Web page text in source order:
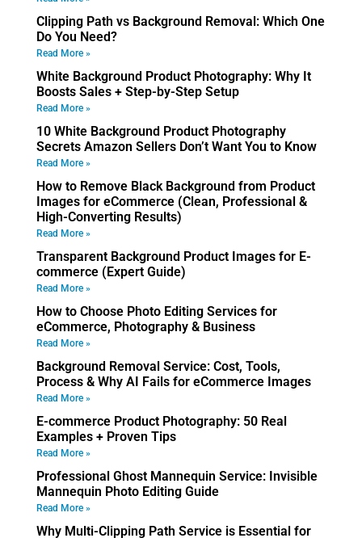
Clipping Path vs Background Removal: Which One
Do You Need?
Read More »
White Background Product Photography: Why It
Boosts Sales + Step-by-Step Setup
Read More »
10 White Background Product Photography
Secrets Amazon Sellers Don’t Want You to Know
Read More »
How to Remove Black Background from Product
Images for eCommerce (Clean, Professional &
High-Converting Results)
Read More »
Transparent Background Product Images for E-
commerce (Expert Guide)
Read More »
How to Choose Photo Editing Services for
eCommerce, Photography & Business
Read More »
Background Removal Service: Cost, Tools,
Process & Why AI Fails for eCommerce Images
Read More »
E-commerce Product Photography: 50 Real
Examples + Proven Tips
Read More »
Professional Ghost Mannequin Service: Invisible
Mannequin Photo Editing Guide
Read More »
Why Multi-Clipping Path Service is Essential for